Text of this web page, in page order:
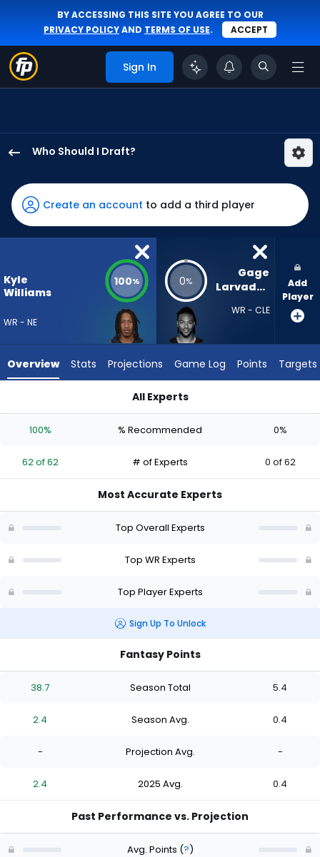
BY ACCESSING THIS SITE YOU AGREE TO OUR
PRIVACY POLICYAND TERMS OF USE. ACCEPT
Sign In
Who Should I Draft?
Williams
has
100
percent
62
experts.
has
percent
vote
of
Create an account to add a third player
Kyle
Williams
WR - NE
100% 0%
Gage
Larvadain
WR - CLE
Add
Player
Overview Stats Projections Game Log Points Targets
All Experts
100% % Recommended 0%
62 of 62 # of Experts 0 of 62
Most Accurate Experts
Top Overall Experts
Top WR Experts
Top Player Experts
Sign Up To Unlock
Fantasy Points
38.7 Season Total 5.4
2.4 Season Avg. 0.4
- Projection Avg. -
2.4 2025 Avg. 0.4
Past Performance vs. Projection
Avg. Points (?)